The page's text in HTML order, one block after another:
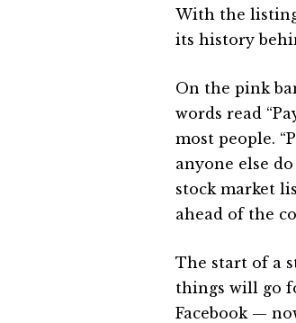
With the
its history
On the pink
words read
most people.
anyone else
stock market
ahead of the
The start of a
things will go
Facebook —